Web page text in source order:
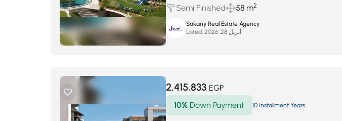
Semi Finished 58 m2
Sakany Real Estate Agency
Listed:
أبريل 28, 2026
2,415,833 EGP
10% Down Payment 10 Installment Years